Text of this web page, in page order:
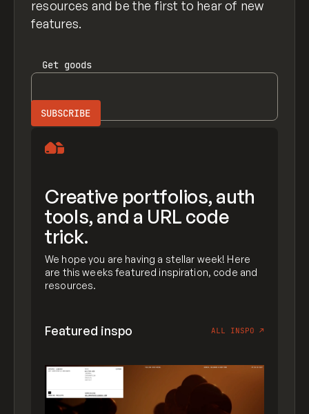
resources and be the first to hear of new
features.
Get goods
Creative portfolios, auth
tools, and a URL code
trick.
We hope you are having a stellar week! Here
are this weeks featured inspiration, code and
resources.
Featured inspo ALL INSPO ↗